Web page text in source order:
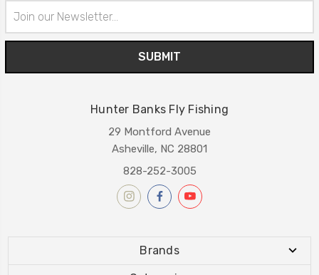
Address
Hunter Banks Fly Fishing
29 Montford Avenue
Asheville, NC 28801
828-252-3005
Brands